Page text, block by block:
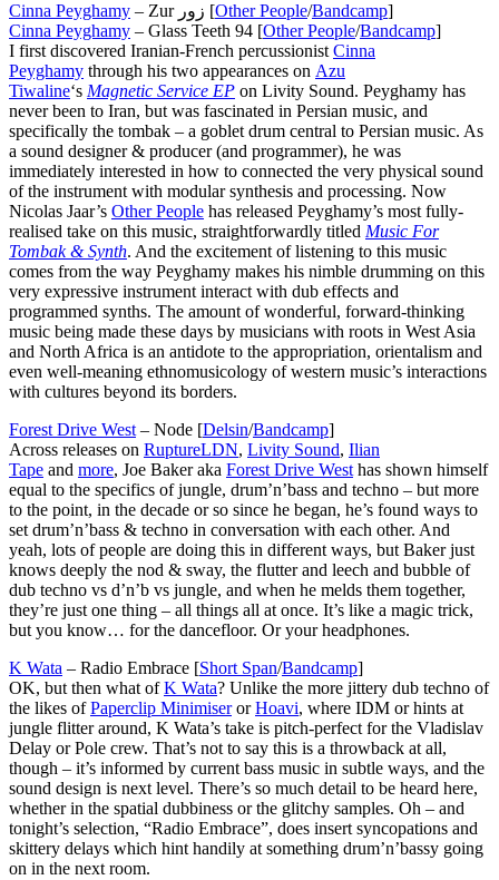
Cinna Peyghamy – Zur زور [Other People/Bandcamp]
Cinna Peyghamy – Glass Teeth 94 [Other People/Bandcamp]
I first discovered Iranian-French percussionist Cinna
Peyghamy through his two appearances on Azu
Tiwaline‘s Magnetic Service EP on Livity Sound. Peyghamy has
never been to Iran, but was fascinated in Persian music, and
specifically the tombak – a goblet drum central to Persian music. As
a sound designer & producer (and programmer), he was
immediately interested in how to connected the very physical sound
of the instrument with modular synthesis and processing. Now
Nicolas Jaar’s Other People has released Peyghamy’s most fully-
realised take on this music, straightforwardly titled Music For
Tombak & Synth. And the excitement of listening to this music
comes from the way Peyghamy makes his nimble drumming on this
very expressive instrument interact with dub effects and
programmed synths. The amount of wonderful, forward-thinking
music being made these days by musicians with roots in West Asia
and North Africa is an antidote to the appropriation, orientalism and
even well-meaning ethnomusicology of western music’s interactions
with cultures beyond its borders.
Forest Drive West – Node [Delsin/Bandcamp]
Across releases on RuptureLDN, Livity Sound, Ilian
Tape and more, Joe Baker aka Forest Drive West has shown himself
equal to the specifics of jungle, drum’n’bass and techno – but more
to the point, in the decade or so since he began, he’s found ways to
set drum’n’bass & techno in conversation with each other. And
yeah, lots of people are doing this in different ways, but Baker just
knows deeply the nod & sway, the flutter and leech and bubble of
dub techno vs d’n’b vs jungle, and when he melds them together,
they’re just one thing – all things all at once. It’s like a magic trick,
but you know… for the dancefloor. Or your headphones.
K Wata – Radio Embrace [Short Span/Bandcamp]
OK, but then what ofK Wata? Unlike the more jittery dub techno of
the likes ofPaperclip MinimiserorHoavi, where IDM or hints at
jungle flitter around, K Wata’s take is pitch-perfect for the Vladislav
Delay or Pole crew. That’s not to say this is a throwback at all,
though – it’s informed by current bass music in subtle ways, and the
sound design is next level. There’s so much detail to be heard here,
whether in the spatial dubbiness or the glitchy samples. Oh – and
tonight’s selection, “Radio Embrace”, does insert syncopations and
skittery delays which hint handily at something drum’n’bassy going
on in the next room.